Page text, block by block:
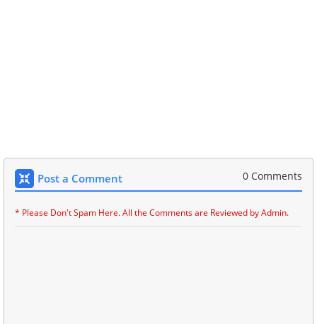
Post a Comment 0 Comments
* Please Don't Spam Here. All the Comments are Reviewed by Admin.